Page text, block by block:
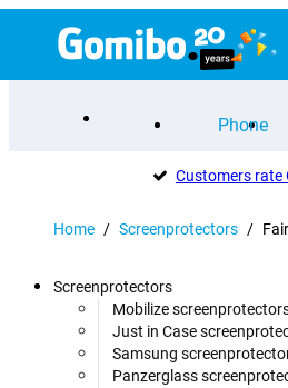
Phone
Customers rate
Home / Screenprotectors /
Screenprotectors
Mobilize
Just in Case
Samsung
Panzerglass